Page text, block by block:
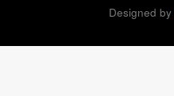
Designed by